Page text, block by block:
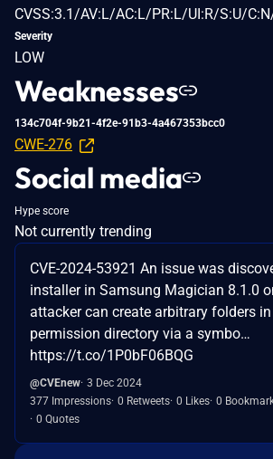
CVSS:3.1/AV:L/AC:L/PR:L/UI:R/S:U/
Severity
LOW
Weaknesses
134c704f-9b21-4f2e-91b3-4a467353bcc0
CWE-276
Social media
Hype score
Not currently trending
CVE-2024-53921 An issue was
installer in Samsung Magician 8.1.0
attacker can create arbitrary folders
permission directory via a symbo…
https://t.co/1P0bF06BQG
@CVEnew 3 Dec 2024
377 Impressions 0 Retweets 0 Likes 0
0 Quotes